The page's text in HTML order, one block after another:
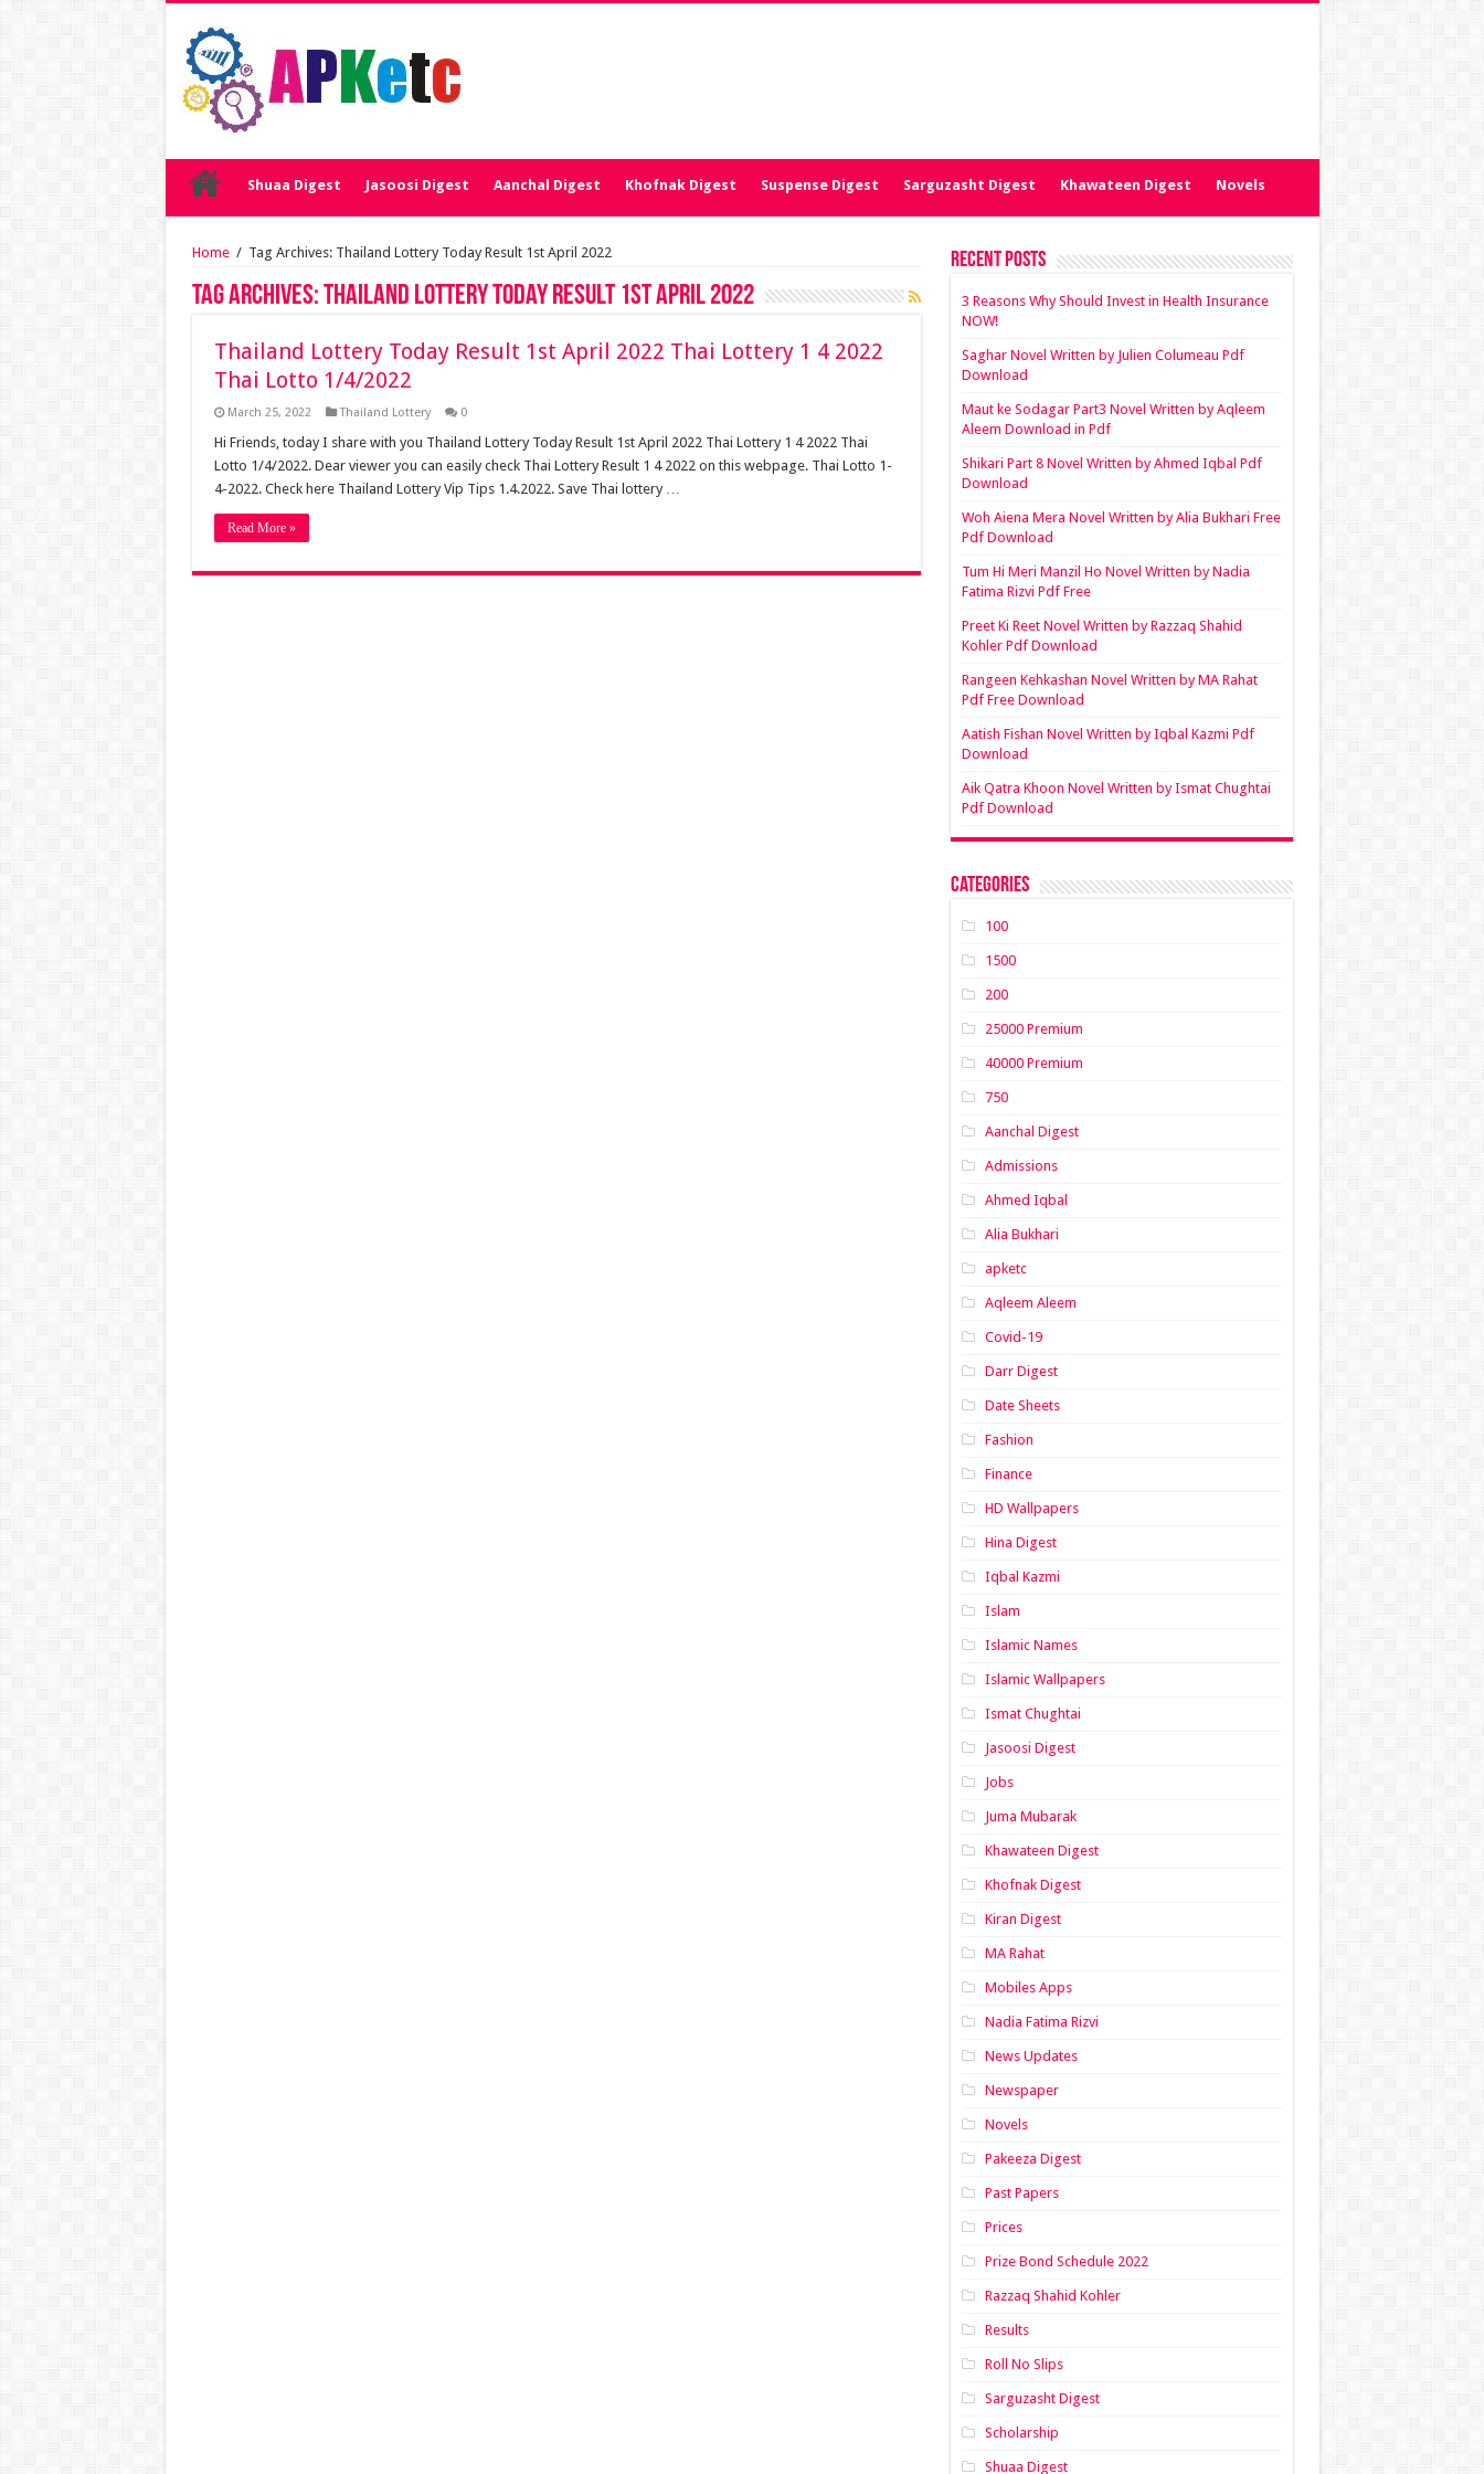
Shuaa Digest Jasoosi Digest Aanchal Digest Khofnak Digest Suspense Digest Sarguzasht Digest Khawateen Digest Novels
Home / Tag Archives: Thailand Lottery Today Result 1st April 2022
Tag Archives:Thailand Lottery Today Result 1st April 2022
Thailand Lottery Today Result 1st April 2022 Thai Lottery 1 4 2022
Thai Lotto 1/4/2022
March 25, 2022 Thailand Lottery 0
Hi Friends, today I share with you Thailand Lottery Today Result 1st April 2022 Thai Lottery 1 4 2022 Thai
Lotto 1/4/2022. Dear viewer you can easily check Thai Lottery Result 1 4 2022 on this webpage. Thai Lotto 1-
4-2022. Check here Thailand Lottery Vip Tips 1.4.2022. Save Thai lottery …
Read More »
Recent Posts
3 Reasons Why Should Invest in Health Insurance
NOW!
Saghar Novel Written by Julien Columeau Pdf
Download
Maut ke Sodagar Part3 Novel Written by Aqleem
Aleem Download in Pdf
Shikari Part 8 Novel Written by Ahmed Iqbal Pdf
Download
Woh Aiena Mera Novel Written by Alia Bukhari Free
Pdf Download
Tum Hi Meri Manzil Ho Novel Written by Nadia
Fatima Rizvi Pdf Free
Preet Ki Reet Novel Written by Razzaq Shahid
Kohler Pdf Download
Rangeen Kehkashan Novel Written by MA Rahat
Pdf Free Download
Aatish Fishan Novel Written by Iqbal Kazmi Pdf
Download
Aik Qatra Khoon Novel Written by Ismat Chughtai
Pdf Download
Categories
100
1500
200
25000 Premium
40000 Premium
750
Aanchal Digest
Admissions
Ahmed Iqbal
Alia Bukhari
apketc
Aqleem Aleem
Covid-19
Darr Digest
Date Sheets
Fashion
Finance
HD Wallpapers
Hina Digest
Iqbal Kazmi
Islam
Islamic Names
Islamic Wallpapers
Ismat Chughtai
Jasoosi Digest
Jobs
Juma Mubarak
Khawateen Digest
Khofnak Digest
Kiran Digest
MA Rahat
Mobiles Apps
Nadia Fatima Rizvi
News Updates
Newspaper
Novels
Pakeeza Digest
Past Papers
Prices
Prize Bond Schedule 2022
Razzaq Shahid Kohler
Results
Roll No Slips
Sarguzasht Digest
Scholarship
Shuaa Digest